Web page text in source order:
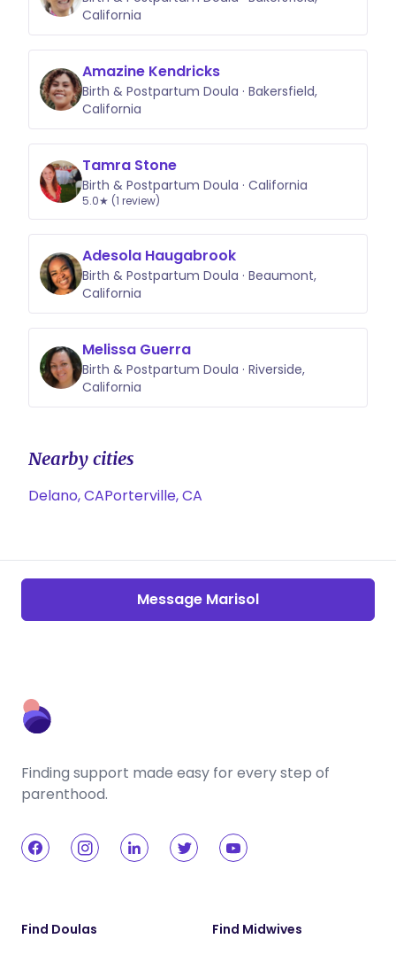
California
Amazine Kendricks
Birth & Postpartum Doula · Bakersfield,
California
Tamra Stone
Birth & Postpartum Doula · California
5.0★ (1 review)
Adesola Haugabrook
Birth & Postpartum Doula · Beaumont,
California
Melissa Guerra
Birth & Postpartum Doula · Riverside,
California
Nearby cities
Delano, CAPorterville, CA
Message Marisol
Finding support made easy for every step of
parenthood.
Find Doulas Find Midwives